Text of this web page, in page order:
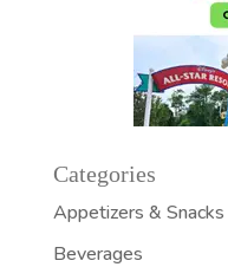
Categories
Appetizers & Snacks
Beverages